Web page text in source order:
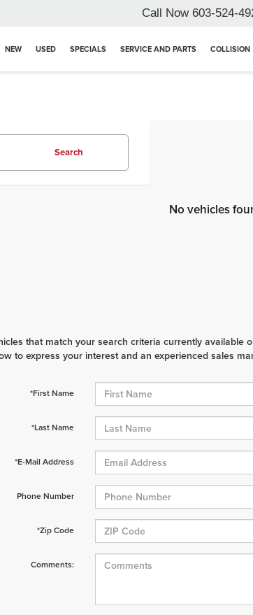
Call Now 603-524-
NEW USED SPECIALS SERVICE AND PARTS COLLISION
Search
No vehicles
that match your search criteria currently available
to express your interest and an experienced sales
*First Name
*Last Name
*E-Mail Address
Phone Number
*Zip Code
Comments: